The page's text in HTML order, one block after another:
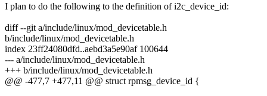
I plan to do the following to the definition of i2c_device_id:
diff --git a/include/linux/mod_devicetable.h
b/include/linux/mod_devicetable.h
index 23ff24080dfd..aebd3a5e90af 100644
--- a/include/linux/mod_devicetable.h
+++ b/include/linux/mod_devicetable.h
@@ -477,7 +477,11 @@ struct rpmsg_device_id {